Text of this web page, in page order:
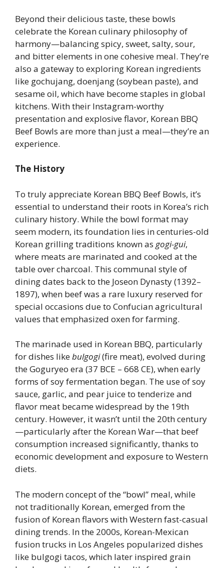
Beyond their delicious taste, these bowls
celebrate the Korean culinary philosophy of
harmony—balancing spicy, sweet, salty, sour,
and bitter elements in one cohesive meal. They’re
also a gateway to exploring Korean ingredients
like gochujang, doenjang (soybean paste), and
sesame oil, which have become staples in global
kitchens. With their Instagram-worthy
presentation and explosive flavor, Korean BBQ
Beef Bowls are more than just a meal—they’re an
experience.
The History
To truly appreciate Korean BBQ Beef Bowls, it’s
essential to understand their roots in Korea’s rich
culinary history. While the bowl format may
seem modern, its foundation lies in centuries-old
Korean grilling traditions known as gogi-gui,
where meats are marinated and cooked at the
table over charcoal. This communal style of
dining dates back to the Joseon Dynasty (1392–
1897), when beef was a rare luxury reserved for
special occasions due to Confucian agricultural
values that emphasized oxen for farming.
The marinade used in Korean BBQ, particularly
for dishes likebulgogi(fire meat), evolved during
the Goguryeo era (37 BCE – 668 CE), when early
forms of soy fermentation began. The use of soy
sauce, garlic, and pear juice to tenderize and
flavor meat became widespread by the 19th
century. However, it wasn’t until the 20th century
—particularly after the Korean War—that beef
consumption increased significantly, thanks to
economic development and exposure to Western
diets.
The modern concept of the “bowl” meal, while
not traditionally Korean, emerged from the
fusion of Korean flavors with Western fast-casual
dining trends. In the 2000s, Korean-Mexican
fusion trucks in Los Angeles popularized dishes
like bulgogi tacos, which later inspired grain